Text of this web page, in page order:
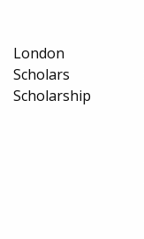
London
Scholars
Scholarship